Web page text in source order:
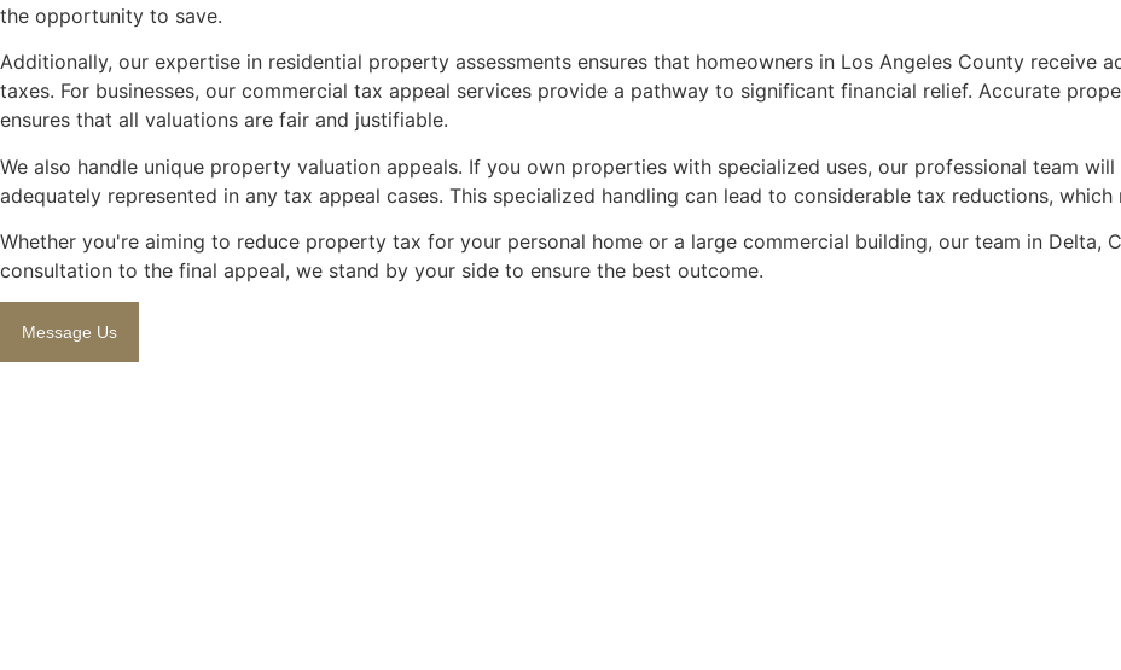
the opportunity to save.
Additionally, our expertise in residential property assessments ensures that homeowners in Los Angeles County receive
taxes. For businesses, our commercial tax appeal services provide a pathway to significant financial relief. Accurate
ensures that all valuations are fair and justifiable.
We also handle unique property valuation appeals. If you own properties with specialized uses, our professional team
adequately represented in any tax appeal cases. This specialized handling can lead to considerable tax reductions,
Whether you're aiming to reduce property tax for your personal home or a large commercial building, our team in Delta,
consultation to the final appeal, we stand by your side to ensure the best outcome.
Message Us